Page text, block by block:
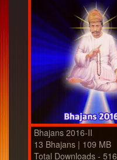
Bhajans 2016-II
13 Bhajans | 109 MB
Total Downloads - 516